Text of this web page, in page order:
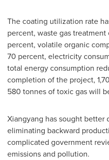
The coating utilization rate
percent, waste gas
percent, volatile organic
70 percent, electricity
total energy consumption
completion of the project,
580 tonnes of toxic gas will
Xiangyang has sought
eliminating backward
complicated government
emissions and pollution.